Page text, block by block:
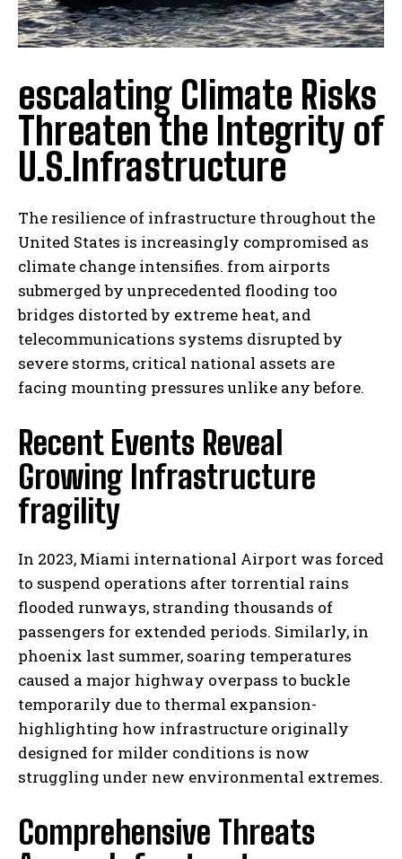
escalating Climate Risks
Threaten the Integrity of
U.S.Infrastructure
The resilience of infrastructure throughout the
United States is increasingly compromised as
climate change intensifies. from airports
submerged by unprecedented flooding too
bridges distorted by extreme heat, and
telecommunications systems disrupted by
severe storms, critical national assets are
facing mounting pressures unlike any before.
Recent Events Reveal
Growing Infrastructure
fragility
In 2023, Miami international Airport was forced
to suspend operations after torrential rains
flooded runways, stranding thousands of
passengers for extended periods. Similarly, in
phoenix last summer, soaring temperatures
caused a major highway overpass to buckle
temporarily due to thermal expansion-
highlighting how infrastructure originally
designed for milder conditions is now
struggling under new environmental extremes.
Comprehensive Threats